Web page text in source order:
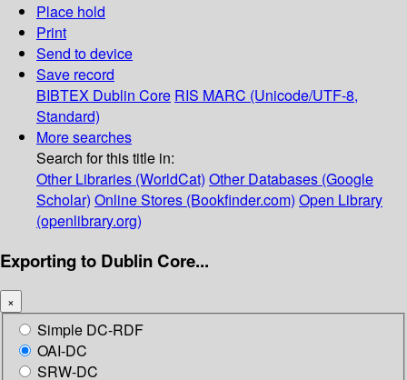
Place hold
Print
Send to device
Save record
BIBTEX Dublin Core RIS MARC (Unicode/UTF-8,
Standard)
More searches
Search for this title in:
Other Libraries (WorldCat) Other Databases (Google
Scholar) Online Stores (Bookfinder.com) Open Library
(openlibrary.org)
Exporting to Dublin Core...
×
Simple DC-RDF
OAI-DC
SRW-DC